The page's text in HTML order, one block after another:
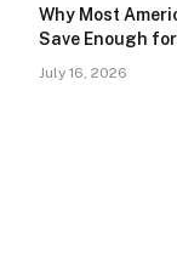
Why Most
Save Enough
July 16, 2026